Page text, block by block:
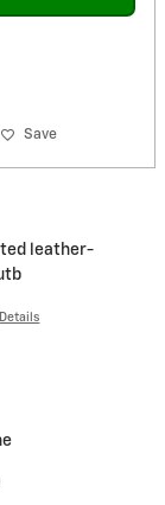
Save
leather-
Details